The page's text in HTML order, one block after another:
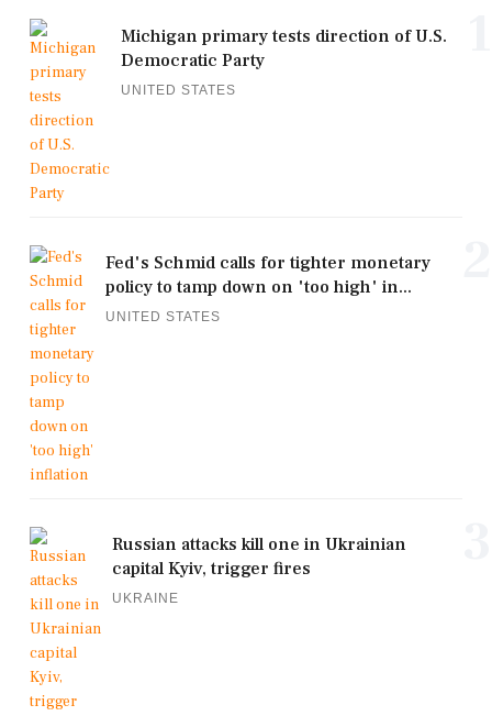
Michigan primary tests direction of U.S.
Democratic Party
UNITED STATES
Fed's Schmid calls for tighter monetary
policy to tamp down on 'too high' in...
UNITED STATES
Russian attacks kill one in Ukrainian
capital Kyiv, trigger fires
UKRAINE